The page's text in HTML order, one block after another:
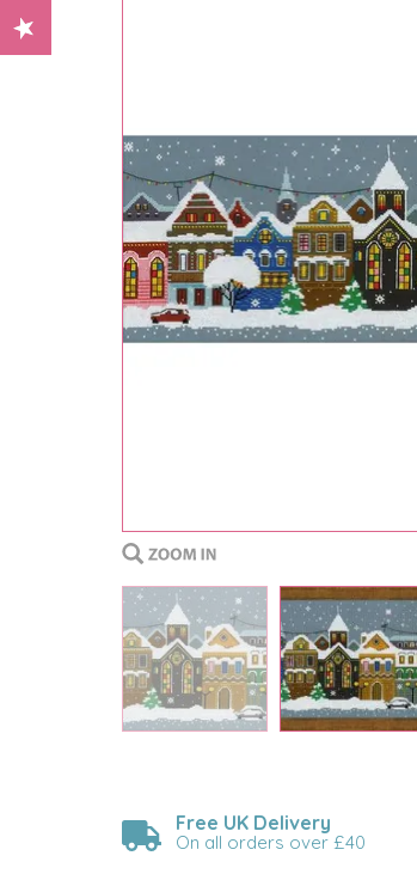
Free UK Delivery
On all orders over £40